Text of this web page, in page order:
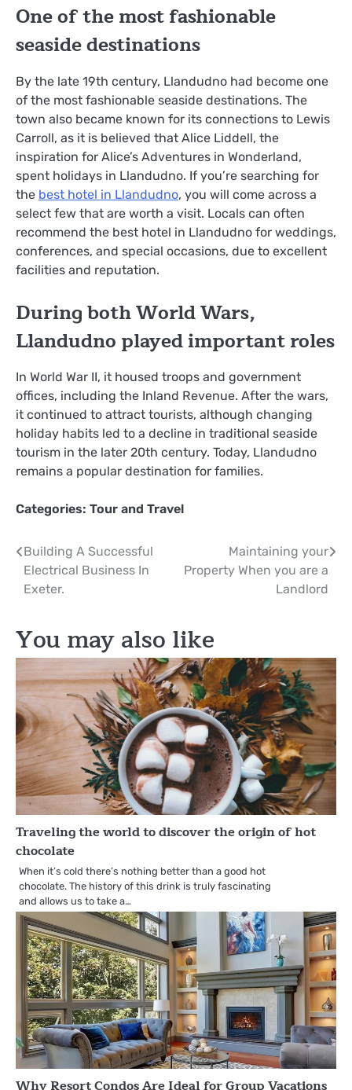
One of the most fashionable
seaside destinations
By the late 19th century, Llandudno had become one
of the most fashionable seaside destinations. The
town also became known for its connections to Lewis
Carroll, as it is believed that Alice Liddell, the
inspiration for Alice’s Adventures in Wonderland,
spent holidays in Llandudno. If you’re searching for
the best hotel in Llandudno, you will come across a
select few that are worth a visit. Locals can often
recommend the best hotel in Llandudno for weddings,
conferences, and special occasions, due to excellent
facilities and reputation.
During both World Wars,
Llandudno played important roles
In World War II, it housed troops and government
offices, including the Inland Revenue. After the wars,
it continued to attract tourists, although changing
holiday habits led to a decline in traditional seaside
tourism in the later 20th century. Today, Llandudno
remains a popular destination for families.
Categories: Tour and Travel
Post
navigation
Building A Successful
Electrical Business In
Exeter.
Maintaining your
Property When you are a
Landlord
You may also like
Traveling the world to discover the origin of hot
chocolate
When it’s cold there’s nothing better than a good hot
chocolate. The history of this drink is truly fascinating
and allows us to take a…